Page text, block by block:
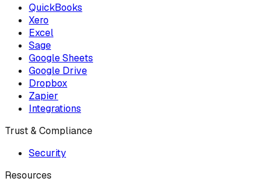
QuickBooks
Xero
Excel
Sage
Google Sheets
Google Drive
Dropbox
Zapier
Integrations
Trust & Compliance
Security
Resources